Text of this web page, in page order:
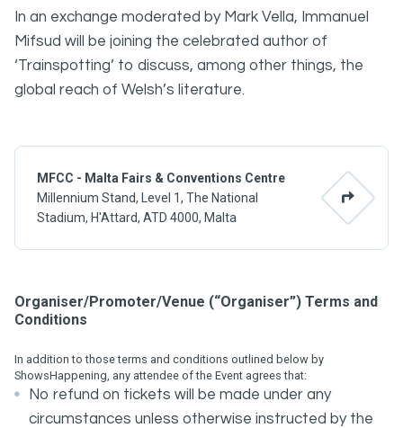
MFCC - Malta Fairs & Conventions Centre
Millennium Stand, Level 1, The National
Stadium, H'Attard, ATD 4000, Malta
In an exchange moderated by Mark Vella, Immanuel
Mifsud will be joining the celebrated author of
‘Trainspotting’ to discuss, among other things, the
global reach of Welsh’s literature.
Organiser/Promoter/Venue (“Organiser”) Terms and
Conditions
In addition to those terms and conditions outlined below by
ShowsHappening, any attendee of the Event agrees that:
No refund on tickets will be made under any
circumstances unless otherwise instructed by the